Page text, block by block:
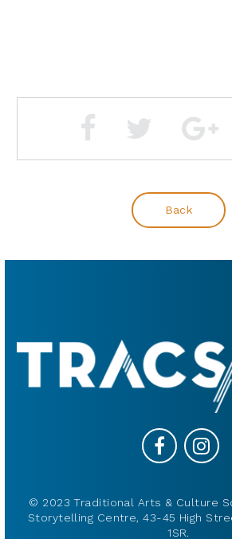
Back
© 2023 Traditional Arts & Culture
Storytelling Centre, 43-45 High
1SR.